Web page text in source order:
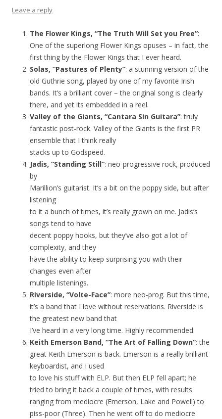
Leave a reply
The Flower Kings, “The Truth Will Set you Free”:
One of the superlong Flower Kings opuses – in fact, the
first thing by the Flower Kings that I ever heard.
Solas, “Pastures of Plenty”: a stunning version of the
old Guthrie song, played by one of my favorite Irish
bands. It’s a brilliant cover – the original song is clearly
there, and yet its embedded in a reel.
Valley of the Giants, “Cantara Sin Guitara”: truly
fantastic post-rock. Valley of the Giants is the first PR
ensemble that I think really
stacks up to Godspeed.
Jadis, “Standing Still”: neo-progressive rock, produced
by
Marillion’s guitarist. It’s a bit on the poppy side, but after
listening
to it a bunch of times, it’s really grown on me. Jadis’s
songs tend to have
decent poppy hooks, but they’ve also got a lot of
complexity, and they
have the ability to keep surprising you with their
changes even after
multiple listenings.
Riverside, “Volte-Face”: more neo-prog. But this time,
it’s a band that I love without reservations. Riverside is
the greatest new band that
I’ve heard in a very long time. Highly recommended.
Keith Emerson Band, “The Art of Falling Down”: the
great Keith Emerson is back. Emerson is a really brilliant
keyboardist, and I used
to love his stuff with ELP. But then ELP fell apart; he
tried to bring it back a couple of times, with results
ranging from mediocre (Emerson, Lake and Powell) to
piss-poor (Three). Then he went off to do mediocre